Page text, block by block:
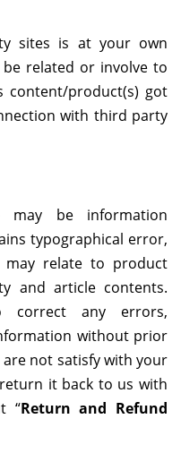
sites is at your own
related or involve to
content/product(s) got
with third party
be information
typographical error,
may relate to product
and article contents.
correct any errors,
without prior
not satisfy with your
it back to us with
“Return and Refund